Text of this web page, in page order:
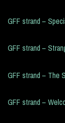
GFF strand –
GFF strand –
GFF strand – The
GFF strand –